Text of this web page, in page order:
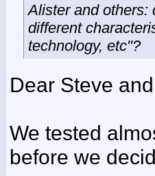
Alister and others:
different
technology, etc"?
Dear Steve
We tested
before we